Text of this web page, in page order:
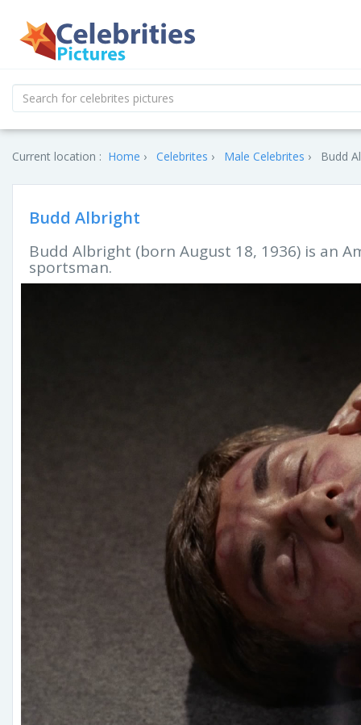
Current location : Home Celebrites Male Celebrites Budd
Budd Albright
Budd Albright (born August 18, 1936) is an
sportsman.